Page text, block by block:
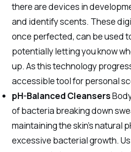
there are devices in
and identify scents. These
once perfected, can be used
potentially letting you know
up. As this technology
accessible tool for personal
pH-Balanced Cleansers
of bacteria breaking down
maintaining the skin’s natural
excessive bacterial growth.